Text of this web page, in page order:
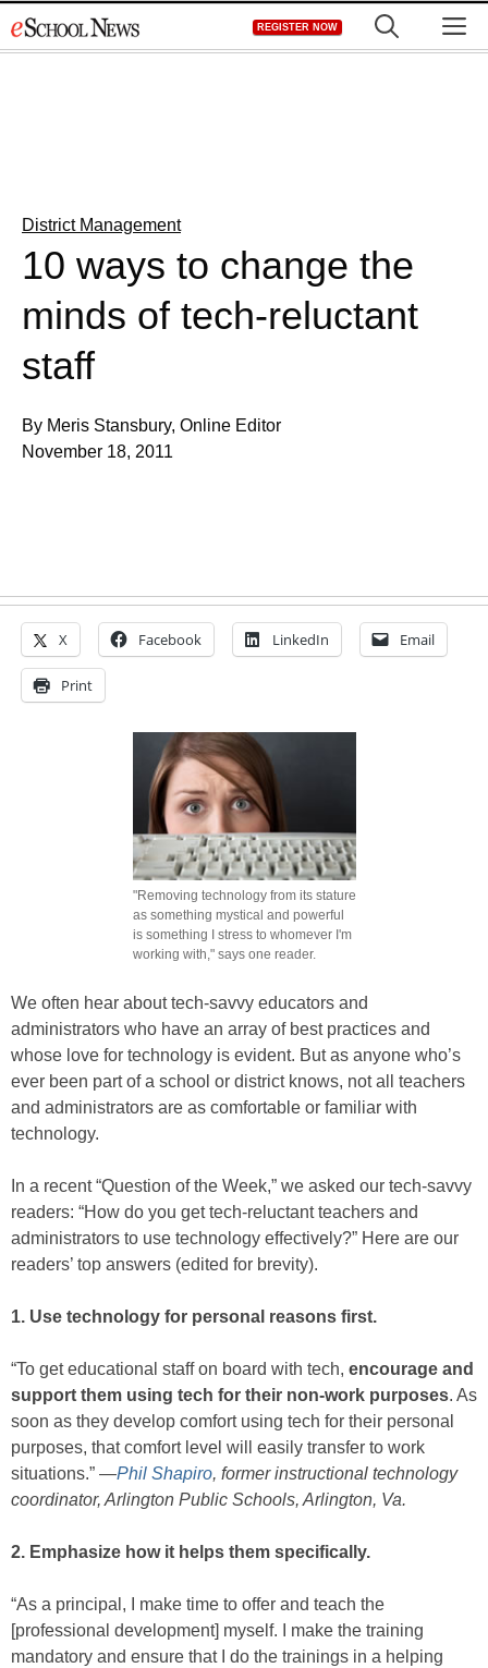
to
REGISTER NOW
District Management
10 ways to change the
minds of tech-reluctant
staff
By Meris Stansbury, Online Editor
November 18, 2011
X Facebook LinkedIn Email
Print
"Removing technology from its stature
as something mystical and powerful
is something I stress to whomever I'm
working with," says one reader.
We often hear about tech-savvy educators and
administrators who have an array of best practices and
whose love for technology is evident. But as anyone who’s
ever been part of a school or district knows, not all teachers
and administrators are as comfortable or familiar with
technology.
In a recent “Question of the Week,” we asked our tech-savvy
readers: “How do you get tech-reluctant teachers and
administrators to use technology effectively?” Here are our
readers’ top answers (edited for brevity).
1. Use technology for personal reasons first.
“To get educational staff on board with tech, encourage and
support them using tech for their non-work purposes. As
soon as they develop comfort using tech for their personal
purposes, that comfort level will easily transfer to work
situations.” —Phil Shapiro, former instructional technology
coordinator, Arlington Public Schools, Arlington, Va.
2. Emphasize how it helps them specifically.
“As a principal, I make time to offer and teach the
[professional development] myself. I make the training
mandatory and ensure that I do the trainings in a helping